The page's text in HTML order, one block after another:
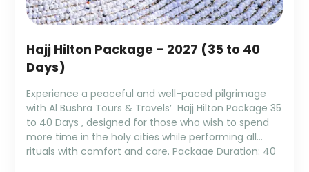
Hajj Hilton Package – 2027 (35 to 40
Days)
Experience a peaceful and well-paced pilgrimage
with Al Bushra Tours & Travels’ Hajj Hilton Package 35
to 40 Days , designed for those who wish to spend
more time in the holy cities while performing all
rituals with comfort and care. Package Duration: 40